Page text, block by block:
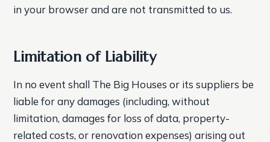
in your browser and are not transmitted to us.
Limitation of Liability
In no event shall The Big Houses or its suppliers be
liable for any damages (including, without
limitation, damages for loss of data, property-
related costs, or renovation expenses) arising out